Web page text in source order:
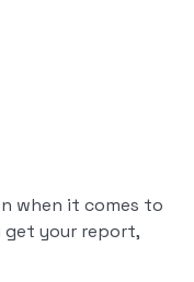
when it comes to
get your report,